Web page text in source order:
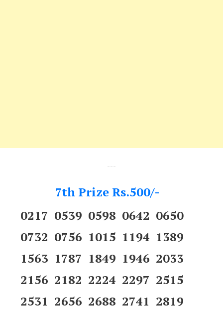
---
7th Prize Rs.500/-
0217 0539 0598 0642 0650
0732 0756 1015 1194 1389
1563 1787 1849 1946 2033
2156 2182 2224 2297 2515
2531 2656 2688 2741 2819